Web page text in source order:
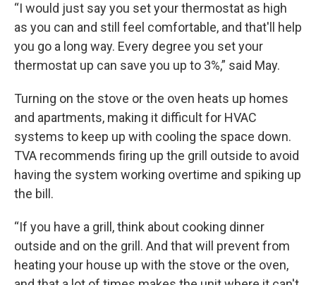
“I would just say you set your thermostat as high
as you can and still feel comfortable, and that'll help
you go a long way. Every degree you set your
thermostat up can save you up to 3%,” said May.
Turning on the stove or the oven heats up homes
and apartments, making it difficult for HVAC
systems to keep up with cooling the space down.
TVA recommends firing up the grill outside to avoid
having the system working overtime and spiking up
the bill.
“If you have a grill, think about cooking dinner
outside and on the grill. And that will prevent from
heating your house up with the stove or the oven,